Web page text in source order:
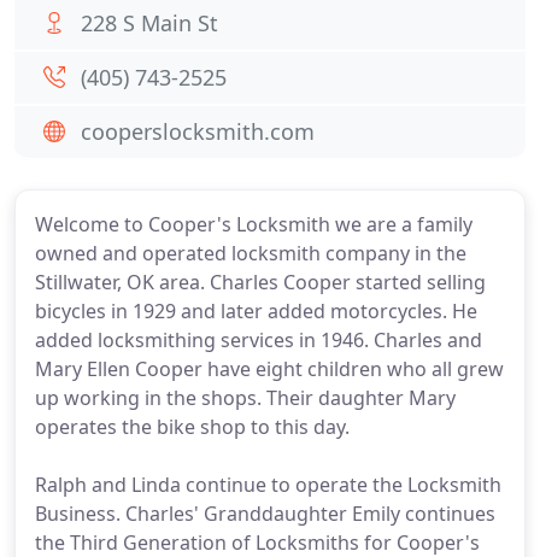
Welcome to Cooper's Locksmith we are a family
owned and operated locksmith company in the
Stillwater, OK area. Charles Cooper started selling
bicycles in 1929 and later added motorcycles. He
added locksmithing services in 1946. Charles and
Mary Ellen Cooper have eight children who all grew
up working in the shops. Their daughter Mary
operates the bike shop to this day.
Ralph and Linda continue to operate the Locksmith
Business. Charles' Granddaughter Emily continues
the Third Generation of Locksmiths for Cooper's
228 S Main St
(405) 743-2525
cooperslocksmith.com